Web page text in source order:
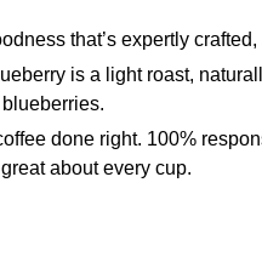
that’s expertly
is a light roast,
done right. 100%
about every cup.